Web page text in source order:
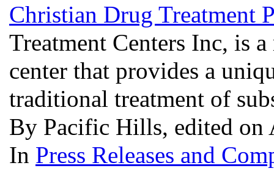
Christian Drug Treatment
Treatment Centers Inc, is
center that provides a
traditional treatment of
By Pacific Hills, edited on
In Press Releases and